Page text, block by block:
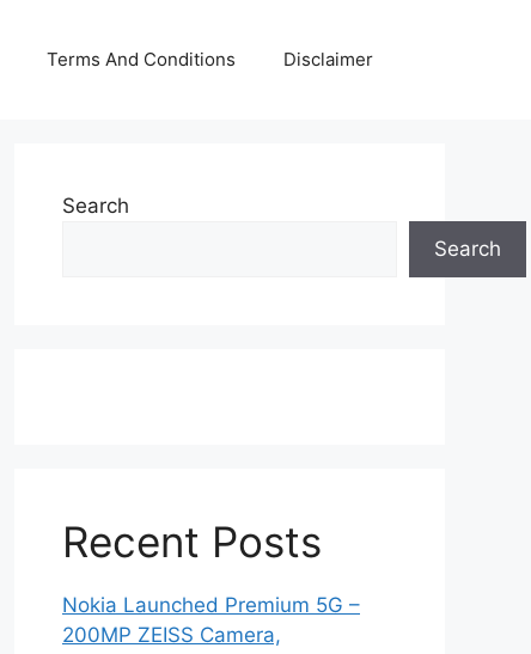
Terms And Conditions Disclaimer
Search
Search
Recent Posts
Nokia Launched Premium 5G –
200MP ZEISS Camera,